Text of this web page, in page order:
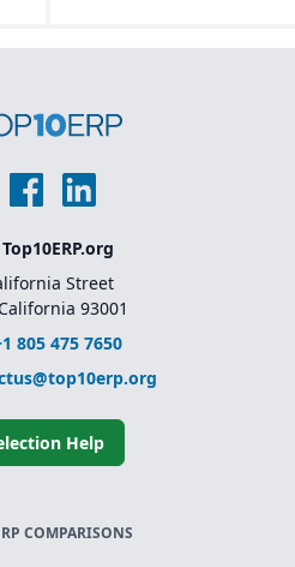
transportation
Dynamics 365 Finance
Street
93001
805 475 7650
Help
COMPARISONS